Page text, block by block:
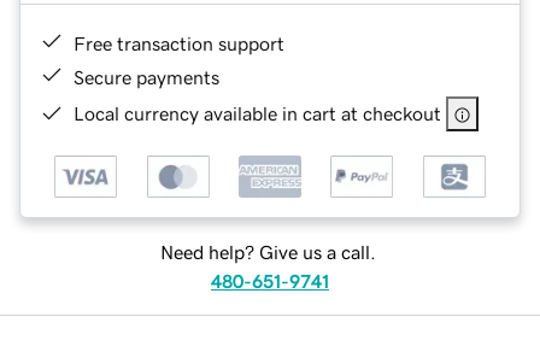
Free transaction support
Secure payments
Local currency available in cart at checkout
Need help? Give us a call.
480-651-9741